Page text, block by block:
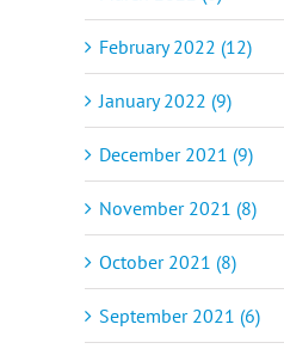
February 2022 (12)
January 2022 (9)
December 2021 (9)
November 2021 (8)
October 2021 (8)
September 2021 (6)